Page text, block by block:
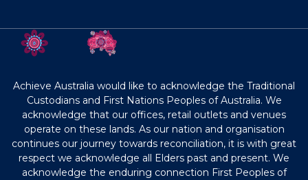
Achieve Australia would like to acknowledge the Traditional
Custodians and First Nations Peoples of Australia. We
acknowledge that our offices, retail outlets and venues
operate on these lands. As our nation and organisation
continues our journey towards reconciliation, it is with great
respect we acknowledge all Elders past and present. We
acknowledge the enduring connection First Peoples of